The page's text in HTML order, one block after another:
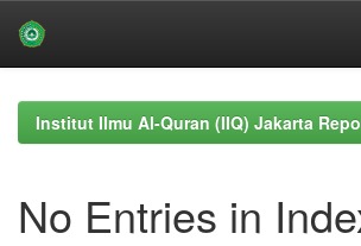
navigationInstitut Ilmu Al-Quran (IIQ) Jakarta
No Entries in